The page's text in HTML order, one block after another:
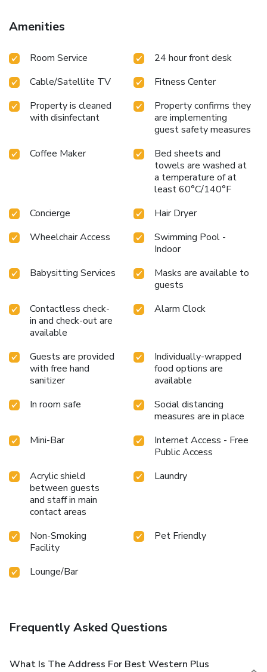
Amenities
Room Service
24 hour front desk
Cable/Satellite TV
Fitness Center
Property is cleaned
with disinfectant
Property confirms they
are implementing
guest safety measures
Coffee Maker
Bed sheets and
towels are washed at
a temperature of at
least 60°C/140°F
Concierge
Hair Dryer
Wheelchair Access
Swimming Pool -
Indoor
Babysitting Services
Masks are available to
guests
Contactless check-
in and check-out are
available
Alarm Clock
Guests are provided
with free hand
sanitizer
Individually-wrapped
food options are
available
In room safe
Social distancing
measures are in place
Mini-Bar
Internet Access - Free
Public Access
Acrylic shield
between guests
and staff in main
contact areas
Laundry
Non-Smoking
Facility
Pet Friendly
Lounge/Bar
Frequently Asked Questions
What Is The Address For Best Western Plus